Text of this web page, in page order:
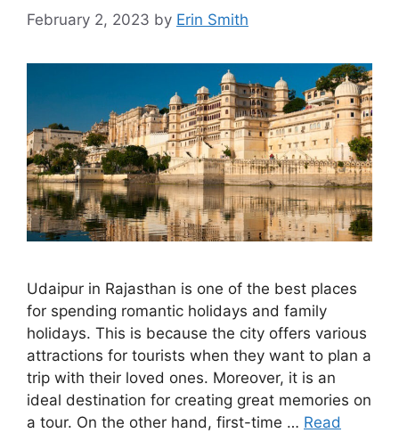
February 2, 2023 by Erin Smith
Udaipur in Rajasthan is one of the best places
for spending romantic holidays and family
holidays. This is because the city offers various
attractions for tourists when they want to plan a
trip with their loved ones. Moreover, it is an
ideal destination for creating great memories on
a tour. On the other hand, first-time … Read